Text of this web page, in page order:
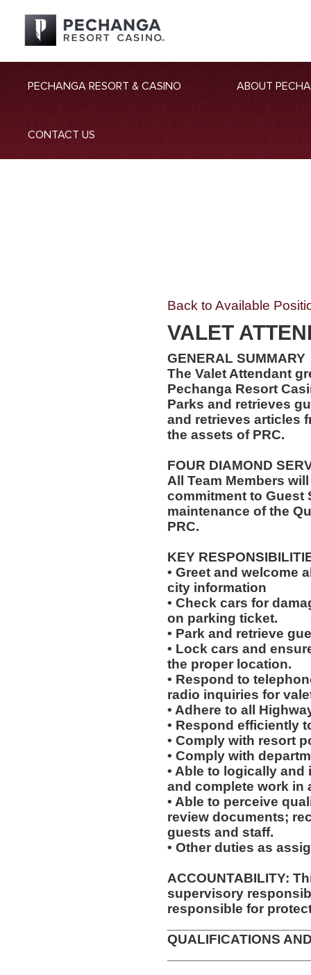
PECHANGA RESORT & CASINO ABOUT
CONTACT US
Back to Available
VALET
GENERAL SUMMARY
The Valet Attendant
Pechanga Resort
Parks and retrieves
and retrieves articles
the assets of PRC.
FOUR DIAMOND
All Team Members
commitment to Guest
maintenance of the
PRC.
KEY
• Greet and welcome
city information
• Check cars for
on parking ticket.
• Park and retrieve
• Lock cars and
the proper location.
• Respond to
radio inquiries for
• Adhere to all
• Respond efficiently
• Comply with resort
• Comply with
• Able to logically
and complete work in
• Able to perceive
review documents;
guests and staff.
• Other duties as
ACCOUNTABILITY:
supervisory
responsible for
QUALIFICATIONS